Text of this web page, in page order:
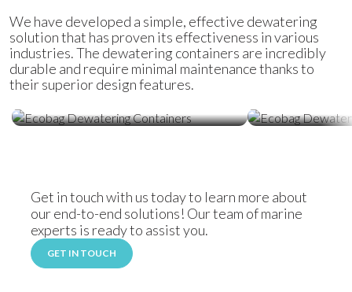
We have developed a simple, effective dewatering
solution that has proven its effectiveness in various
industries. The dewatering containers are incredibly
durable and require minimal maintenance thanks to
their superior design features.
Get in touch with us today to learn more about
our end-to-end solutions! Our team of marine
experts is ready to assist you.
GET IN TOUCH